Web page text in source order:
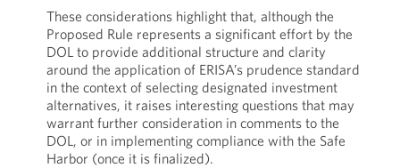
These considerations highlight that, although the
Proposed Rule represents a significant effort by the
DOL to provide additional structure and clarity
around the application of ERISA’s prudence standard
in the context of selecting designated investment
alternatives, it raises interesting questions that may
warrant further consideration in comments to the
DOL, or in implementing compliance with the Safe
Harbor (once it is finalized).